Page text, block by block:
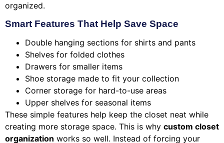
organized.
Smart Features That Help Save Space
Double hanging sections for shirts and pants
Shelves for folded clothes
Drawers for smaller items
Shoe storage made to fit your collection
Corner storage for hard-to-use areas
Upper shelves for seasonal items
These simple features help keep the closet neat while
creating more storage space. This is why custom closet
organization works so well. Instead of forcing your